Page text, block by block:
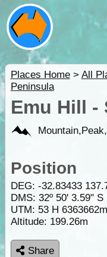
Places Home> All
Peninsula
Emu Hill -
Position
DEG: -32.83433
DMS: 32º 50' 3.59" S
UTM: 53 H
Altitude: 199.26m
Share